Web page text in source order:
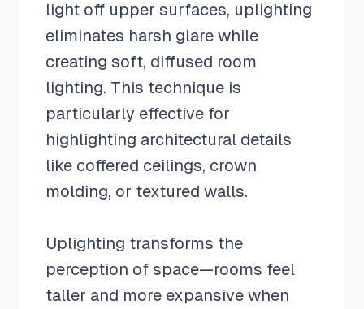
light off upper surfaces, uplighting
eliminates harsh glare while
creating soft, diffused room
lighting. This technique is
particularly effective for
highlighting architectural details
like coffered ceilings, crown
molding, or textured walls.
Uplighting transforms the
perception of space—rooms feel
taller and more expansive when